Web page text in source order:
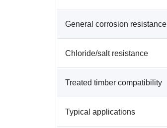
General corrosion resistance
Chloride/salt resistance
Treated timber compatibility
Typical applications